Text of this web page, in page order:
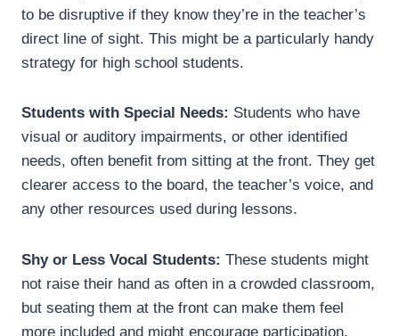
to be disruptive if they know they’re in the teacher’s
direct line of sight. This might be a particularly handy
strategy for high school students.
Students with Special Needs: Students who have
visual or auditory impairments, or other identified
needs, often benefit from sitting at the front. They get
clearer access to the board, the teacher’s voice, and
any other resources used during lessons.
Shy or Less Vocal Students: These students might
not raise their hand as often in a crowded classroom,
but seating them at the front can make them feel
more included and might encourage participation.